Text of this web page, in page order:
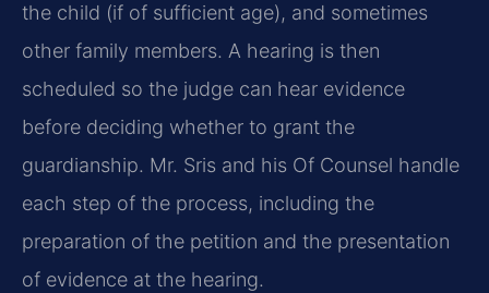
the child (if of sufficient age), and sometimes
other family members. A hearing is then
scheduled so the judge can hear evidence
before deciding whether to grant the
guardianship. Mr. Sris and his Of Counsel handle
each step of the process, including the
preparation of the petition and the presentation
of evidence at the hearing.